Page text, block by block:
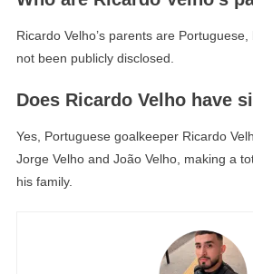
Ricardo Velho’s parents are
not been publicly disclosed.
Does Ricardo Velho have
Yes, Portuguese goalkeeper Ricardo
Jorge Velho and João Velho, making a
his family.